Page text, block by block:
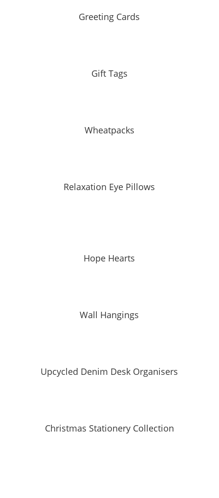
Greeting Cards
Gift Tags
Wheatpacks
Relaxation Eye Pillows
Hope Hearts
Wall Hangings
Upcycled Denim Desk Organisers
Christmas Stationery Collection